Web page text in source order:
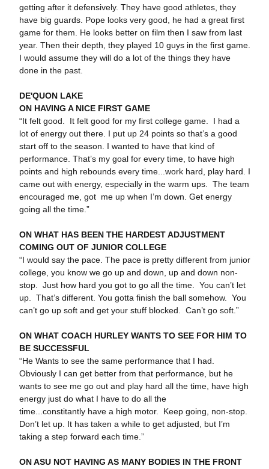
getting after it defensively. They have good athletes, they
have big guards. Pope looks very good, he had a great first
game for them. He looks better on film then I saw from last
year. Then their depth, they played 10 guys in the first game.
I would assume they will do a lot of the things they have
done in the past.
DE'QUON LAKE
ON HAVING A NICE FIRST GAME
“It felt good. It felt good for my first college game. I had a
lot of energy out there. I put up 24 points so that’s a good
start off to the season. I wanted to have that kind of
performance. That’s my goal for every time, to have high
points and high rebounds every time...work hard, play hard. I
came out with energy, especially in the warm ups. The team
encouraged me, got me up when I’m down. Get energy
going all the time.”
ON WHAT HAS BEEN THE HARDEST ADJUSTMENT
COMING OUT OF JUNIOR COLLEGE
“I would say the pace. The pace is pretty different from junior
college, you know we go up and down, up and down non-
stop. Just how hard you got to go all the time. You can’t let
up. That’s different. You gotta finish the ball somehow. You
can’t go up soft and get your stuff blocked. Can’t go soft.”
ON WHAT COACH HURLEY WANTS TO SEE FOR HIM TO
BE SUCCESSFUL
“He Wants to see the same performance that I had.
Obviously I can get better from that performance, but he
wants to see me go out and play hard all the time, have high
energy just do what I have to do all the
time...constitantly have a high motor. Keep going, non-stop.
Don’t let up. It has taken a while to get adjusted, but I’m
taking a step forward each time.”
ON ASU NOT HAVING AS MANY BODIES IN THE FRONT